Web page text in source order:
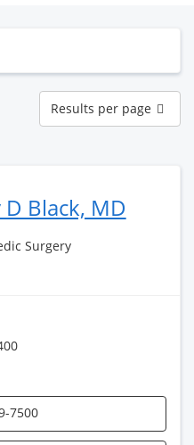
Results
per
page
Results per page
Black, MD
Surgery
7500